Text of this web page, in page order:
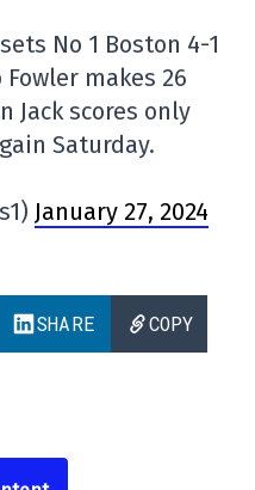
No 1 Boston 4-1
makes 26
Jack scores only
Saturday.
January 27, 2024
SHARE COPY